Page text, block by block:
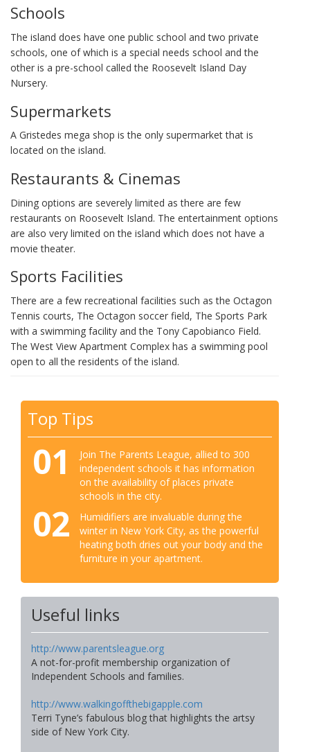
Schools
The island does have one public school and two private
schools, one of which is a special needs school and the
other is a pre-school called the Roosevelt Island Day
Nursery.
Supermarkets
A Gristedes mega shop is the only supermarket that is
located on the island.
Restaurants & Cinemas
Dining options are severely limited as there are few
restaurants on Roosevelt Island. The entertainment options
are also very limited on the island which does not have a
movie theater.
Sports Facilities
There are a few recreational facilities such as the Octagon
Tennis courts, The Octagon soccer field, The Sports Park
with a swimming facility and the Tony Capobianco Field.
The West View Apartment Complex has a swimming pool
open to all the residents of the island.
Top Tips
01
Join The Parents League, allied to 300
independent schools it has information
on the availability of places private
schools in the city.
02
Humidifiers are invaluable during the
winter in New York City, as the powerful
heating both dries out your body and the
furniture in your apartment.
Useful links
http://www.parentsleague.org
A not-for-profit membership organization of
Independent Schools and families.
http://www.walkingoffthebigapple.com
Terri Tyne’s fabulous blog that highlights the artsy
side of New York City.